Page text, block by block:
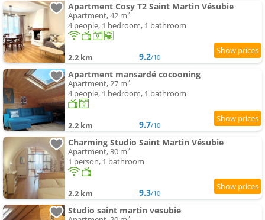
Apartment Cosy T2 Saint Martin Vésubie
Apartment, 42 m²
4 people, 1 bedroom, 1 bathroom
2.2 km 9.2/10
Apartment mansardé cocooning
Apartment, 27 m²
4 people, 1 bedroom, 1 bathroom
2.2 km 9.7/10
Charming Studio Saint Martin Vésubie
Apartment, 30 m²
1 person, 1 bathroom
2.2 km 9.3/10
Studio saint martin vesubie